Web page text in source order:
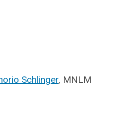
Schlinger, MNLM